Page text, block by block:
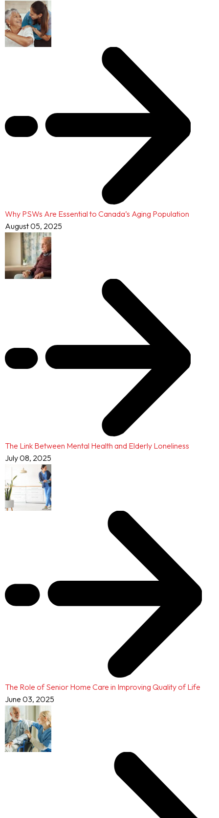
Why PSWs Are Essential to Canada’s Aging Population
August 05, 2025
The Link Between Mental Health and Elderly Loneliness
July 08, 2025
The Role of Senior Home Care in Improving Quality of Life
June 03, 2025